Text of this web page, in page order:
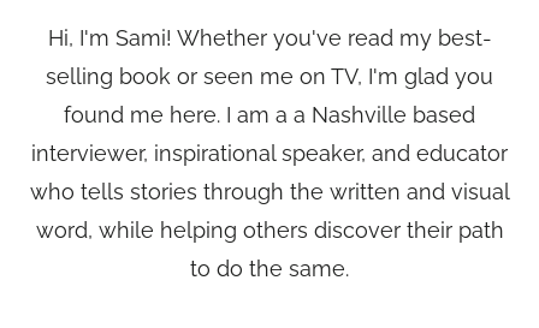
Hi, I'm Sami! Whether you've read my best-
selling book or seen me on TV, I'm glad you
found me here. I am a a Nashville based
interviewer, inspirational speaker, and educator
who tells stories through the written and visual
word, while helping others discover their path
to do the same.